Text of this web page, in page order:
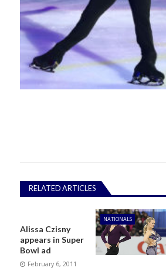
RELATED ARTICLES
Alissa Czisny
appears in Super
Bowl ad
February 6, 2011
NATIONALS